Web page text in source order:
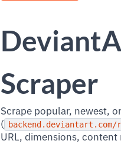
Scraper
Scrape popular, newest,
( backend.deviantart.com/
URL, dimensions,